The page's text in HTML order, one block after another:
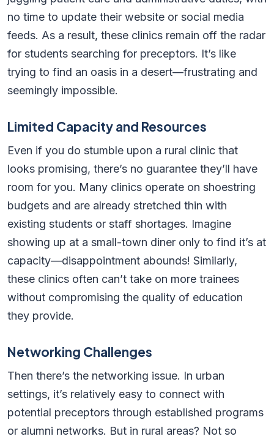
no time to update their website or social media
feeds. As a result, these clinics remain off the radar
for students searching for preceptors. It’s like
trying to find an oasis in a desert—frustrating and
seemingly impossible.
Limited Capacity and Resources
Even if you do stumble upon a rural clinic that
looks promising, there’s no guarantee they’ll have
room for you. Many clinics operate on shoestring
budgets and are already stretched thin with
existing students or staff shortages. Imagine
showing up at a small-town diner only to find it’s at
capacity—disappointment abounds! Similarly,
these clinics often can’t take on more trainees
without compromising the quality of education
they provide.
Networking Challenges
Then there’s the networking issue. In urban
settings, it’s relatively easy to connect with
potential preceptors through established programs
or alumni networks. But in rural areas? Not so